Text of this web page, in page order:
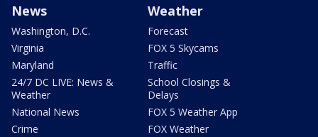
News
Washington, D.C.
Virginia
Maryland
24/7 DC LIVE: News &
Weather
National News
Crime
Weather
Forecast
FOX 5 Skycams
Traffic
School Closings &
Delays
FOX 5 Weather App
FOX Weather